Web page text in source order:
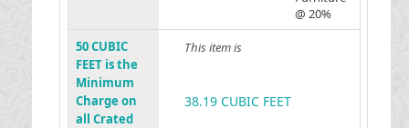
@ 20%
50 CUBIC
FEET is the
Minimum
Charge on
all Crated
This item is
38.19 CUBIC FEET